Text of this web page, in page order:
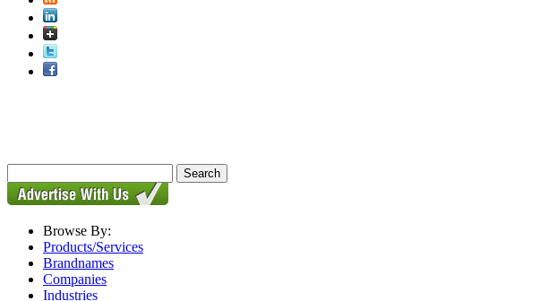
Browse By:
Products/Services
Brandnames
Companies
Industries